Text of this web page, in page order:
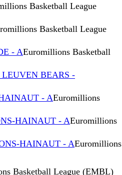
Basketball League
Basketball League
- AEuromillions Basketball
BEARS -
- AEuromillions
HAINAUT - AEuromillions
HAINAUT - AEuromillions
Basketball League (EMBL)